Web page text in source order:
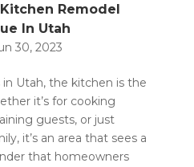
Remodel
In Utah
30, 2023
Utah, the kitchen is the
it’s for cooking
guests, or just
it’s an area that sees a
that homeowners